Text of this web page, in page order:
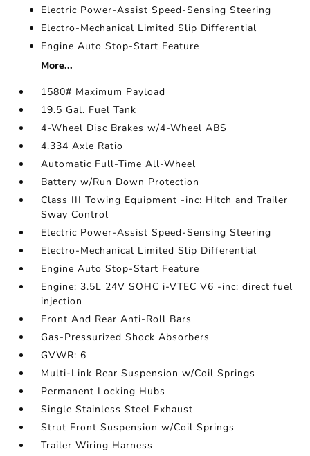
Electric Power-Assist Speed-Sensing Steering
Electro-Mechanical Limited Slip Differential
Engine Auto Stop-Start Feature
More...
1580# Maximum Payload
19.5 Gal. Fuel Tank
4-Wheel Disc Brakes w/4-Wheel ABS
4.334 Axle Ratio
Automatic Full-Time All-Wheel
Battery w/Run Down Protection
Class III Towing Equipment -inc: Hitch and Trailer
Sway Control
Electric Power-Assist Speed-Sensing Steering
Electro-Mechanical Limited Slip Differential
Engine Auto Stop-Start Feature
Engine: 3.5L 24V SOHC i-VTEC V6 -inc: direct fuel
injection
Front And Rear Anti-Roll Bars
Gas-Pressurized Shock Absorbers
GVWR: 6
Multi-Link Rear Suspension w/Coil Springs
Permanent Locking Hubs
Single Stainless Steel Exhaust
Strut Front Suspension w/Coil Springs
Trailer Wiring Harness